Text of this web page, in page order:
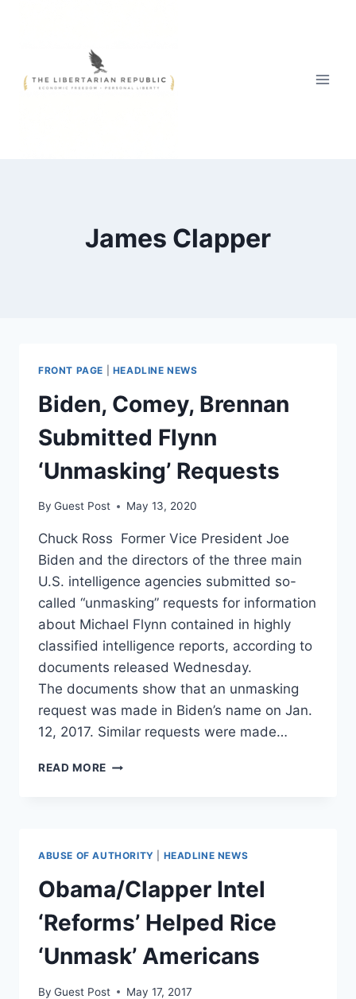
James Clapper
FRONT PAGE HEADLINE NEWS
Biden, Comey, Brennan
Submitted Flynn
‘Unmasking’ Requests
By Guest Post May 13, 2020
Chuck Ross Former Vice President Joe
Biden and the directors of the three main
U.S. intelligence agencies submitted so-
called “unmasking” requests for information
about Michael Flynn contained in highly
classified intelligence reports, according to
documents released Wednesday.
The documents show that an unmasking
request was made in Biden’s name on Jan.
12, 2017. Similar requests were made…
READ MORE BIDEN,
‘UNMASKING’
REQUESTS
ABUSE OF AUTHORITY HEADLINE NEWS
Obama/Clapper Intel
‘Reforms’ Helped Rice
‘Unmask’ Americans
By Guest Post May 17, 2017